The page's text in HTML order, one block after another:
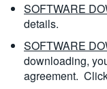
SOFTWARE
details.
SOFTWARE
downloading,
agreement.